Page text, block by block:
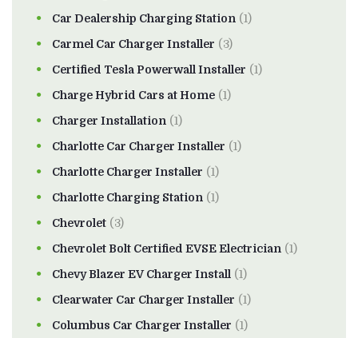
Car Dealership Charging Station (1)
Carmel Car Charger Installer (3)
Certified Tesla Powerwall Installer (1)
Charge Hybrid Cars at Home (1)
Charger Installation (1)
Charlotte Car Charger Installer (1)
Charlotte Charger Installer (1)
Charlotte Charging Station (1)
Chevrolet (3)
Chevrolet Bolt Certified EVSE Electrician (1)
Chevy Blazer EV Charger Install (1)
Clearwater Car Charger Installer (1)
Columbus Car Charger Installer (1)